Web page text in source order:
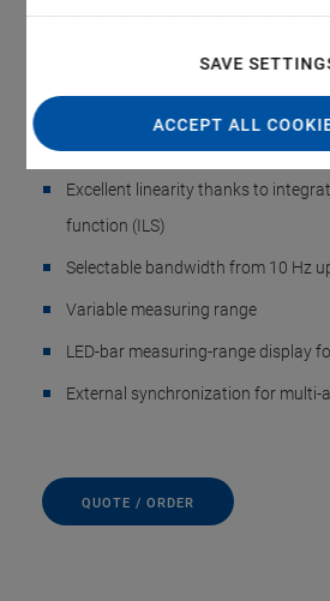
SAVE
ACCEPT ALL
Evaluation
For Capacitive Single-Electrode
sensors
Excellent linearity thanks to
function (ILS)
Selectable bandwidth from 10 Hz
Variable measuring range
LED-bar measuring-range display
External synchronization for multi-
QUOTE / ORDER